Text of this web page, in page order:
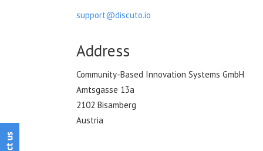
support@discuto.io
Address
Community-Based Innovation Systems GmbH
Amtsgasse 13a
2102 Bisamberg
Austria